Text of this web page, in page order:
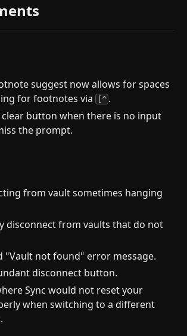
suggest now allows for spaces
for footnotes via [^ .
clear button when there is no input
the prompt.
from vault sometimes hanging
disconnect from vaults that do not
"Vault not found" error message.
disconnect button.
Sync would not reset your
when switching to a different